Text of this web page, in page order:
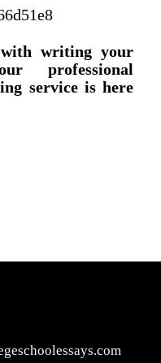
with writing your
professional
service is here